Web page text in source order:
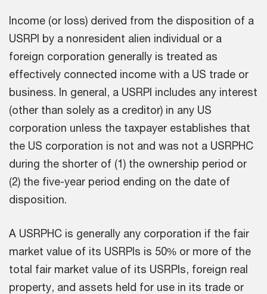
Income (or loss) derived from the disposition of a
USRPI by a nonresident alien individual or a
foreign corporation generally is treated as
effectively connected income with a US trade or
business. In general, a USRPI includes any interest
(other than solely as a creditor) in any US
corporation unless the taxpayer establishes that
the US corporation is not and was not a USRPHC
during the shorter of (1) the ownership period or
(2) the five-year period ending on the date of
disposition.
A USRPHC is generally any corporation if the fair
market value of its USRPIs is 50% or more of the
total fair market value of its USRPIs, foreign real
property, and assets held for use in its trade or